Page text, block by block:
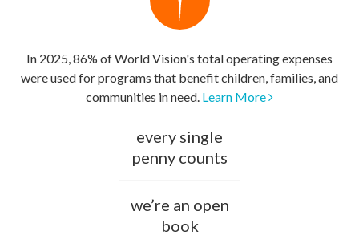
In 2025, 86% of World Vision's total operating expenses
were used for programs that benefit children, families, and
communities in need. Learn More
every single
penny counts
we’re an open
book